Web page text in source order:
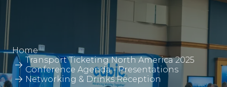
Home
Transport Ticketing North America 2025
Conference Agenda - Presentations
Networking & Drinks Reception